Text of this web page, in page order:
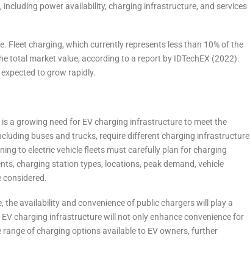
power availability, charging infrastructure, and services
charging, which currently represents less than 10% of the
total market value, according to a report by IDTechEX (2022).
to grow rapidly.
a growing need for EV charging infrastructure to meet the
buses and trucks, require different charging infrastructure
to electric vehicle fleets must carefully plan for charging
charging station types, locations, peak demand, vehicle
availability and convenience of public chargers will play a
charging infrastructure will not only enhance convenience for
of charging options available to EV owners, further